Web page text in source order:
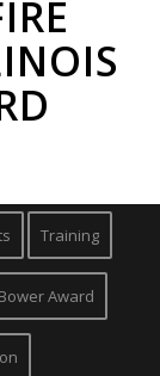
Training
Award